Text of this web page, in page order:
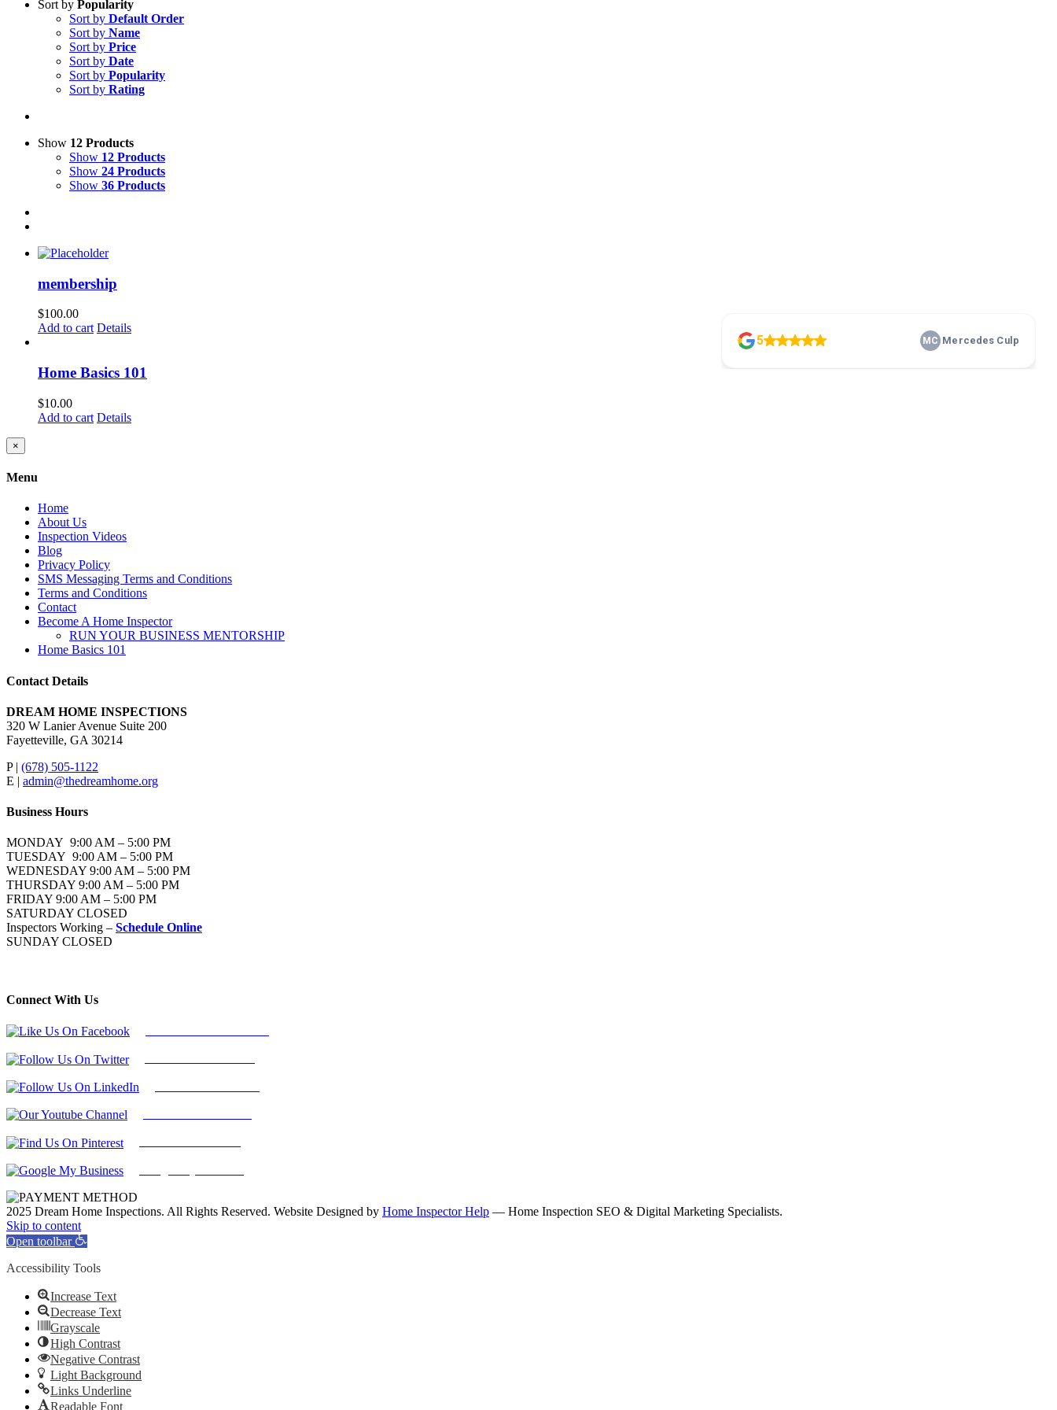
Sort by Popularity
Sort by Default Order
Sort by Name
Sort by Price
Sort by Date
Sort by Popularity
Sort by Rating
Show 12 Products
Show 12 Products
Show 24 Products
Show 36 Products
membership
$100.00
Add to cart Details
Home Basics 101
$10.00
Add to cart Details
Close
product
view
×
Menu
Home
About Us
Inspection Videos
Blog
Privacy Policy
SMS Messaging Terms and Conditions
Terms and Conditions
Contact
Become A Home Inspector
RUN YOUR BUSINESS MENTORSHIP
Home Basics 101
Contact Details
DREAM HOME INSPECTIONS
320 W Lanier Avenue Suite 200
Fayetteville, GA 30214
P | (678) 505-1122
E | admin@thedreamhome.org
Business Hours
MONDAY 9:00 AM – 5:00 PM
TUESDAY 9:00 AM – 5:00 PM
WEDNESDAY 9:00 AM – 5:00 PM
THURSDAY 9:00 AM – 5:00 PM
FRIDAY 9:00 AM – 5:00 PM
SATURDAY CLOSED
Inspectors Working – Schedule Online
SUNDAY CLOSED
Connect With Us
2025 Dream Home Inspections. All Rights Reserved. Website Designed by Home Inspector Help — Home Inspection SEO & Digital Marketing Specialists.
Facebook
Twitter
Pinterest
LinkedIn
YouTube
Skip to content
Open toolbar
Accessibility Tools
Increase Text
Decrease Text
Grayscale
High Contrast
Negative Contrast
Light Background
Links Underline
Readable Font